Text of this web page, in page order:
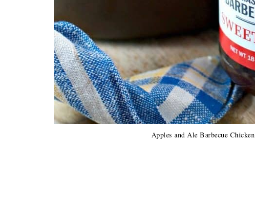
Apples and Ale Barbecue Chicken